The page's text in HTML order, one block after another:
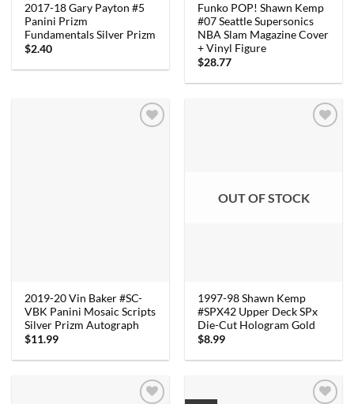
2017-18 Gary Payton #5
Panini Prizm
Fundamentals Silver Prizm
$2.40
Funko POP! Shawn Kemp
#07 Seattle Supersonics
NBA Slam Magazine Cover
+ Vinyl Figure
$28.77
2019-20 Vin Baker #SC-
VBK Panini Mosaic Scripts
Silver Prizm Autograph
$11.99
OUT OF STOCK
1997-98 Shawn Kemp
#SPX42 Upper Deck SPx
Die-Cut Hologram Gold
$8.99